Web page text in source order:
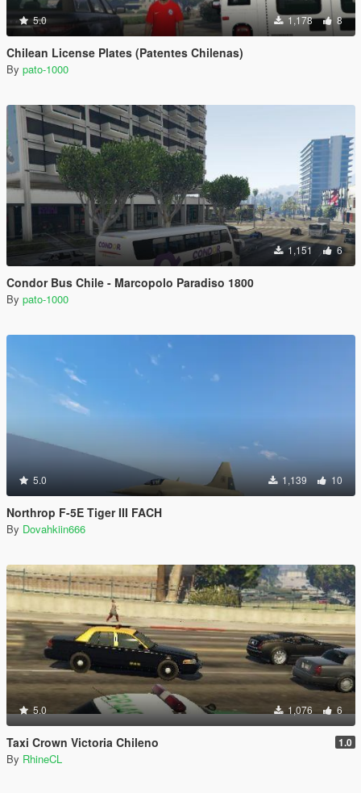
5.0 1,178 8
Chilean License Plates (Patentes Chilenas)
By pato-1000
1,151 6
Condor Bus Chile - Marcopolo Paradiso 1800
By pato-1000
5.0 1,139 10
Northrop F-5E Tiger III FACH
By Dovahkiin666
5.0 1,076 6
Taxi Crown Victoria Chileno 1.0
By RhineCL